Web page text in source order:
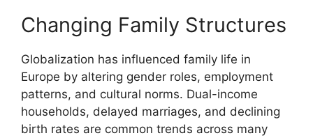
Changing Family Structures
Globalization has influenced family life in
Europe by altering gender roles, employment
patterns, and cultural norms. Dual-income
households, delayed marriages, and declining
birth rates are common trends across many